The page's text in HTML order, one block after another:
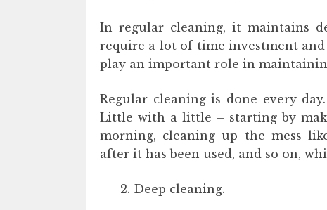
In regular cleaning, it maintains
require a lot of time investment and
play an important role in
Regular cleaning is done every
Little with a little – starting by
morning, cleaning up the mess
after it has been used, and so on,
Deep cleaning.